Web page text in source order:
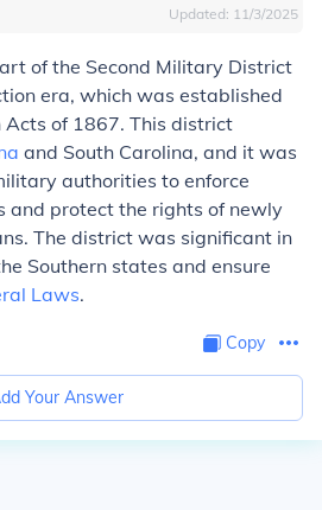
Updated: 11/3/2025
of the Second Military District
era, which was established
Acts of 1867. This district
and South Carolina, and it was
authorities to enforce
and protect the rights of newly
The district was significant in
Southern states and ensure
Laws.
Copy
Your Answer